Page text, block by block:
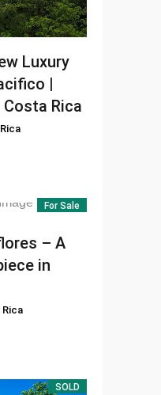
Luxury
|
Rica
For Sale
– A
in
SOLD